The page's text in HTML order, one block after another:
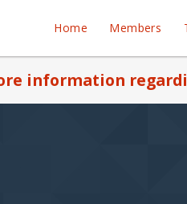
Home Members
information